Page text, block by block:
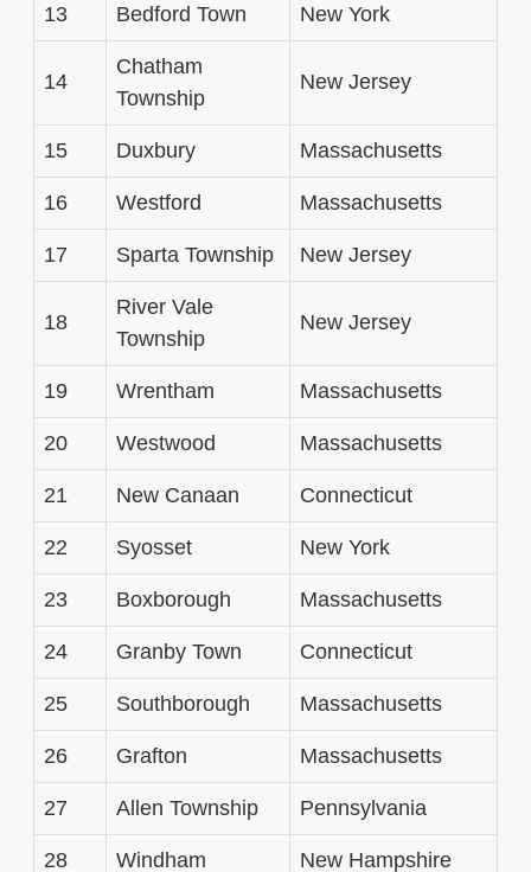
13 Bedford Town New York
14
Chatham
Township
New Jersey
15 Duxbury Massachusetts
16 Westford Massachusetts
17 Sparta Township New Jersey
18
River Vale
Township
New Jersey
19 Wrentham Massachusetts
20 Westwood Massachusetts
21 New Canaan Connecticut
22 Syosset New York
23 Boxborough Massachusetts
24 Granby Town Connecticut
25 Southborough Massachusetts
26 Grafton Massachusetts
27 Allen Township Pennsylvania
28 Windham New Hampshire